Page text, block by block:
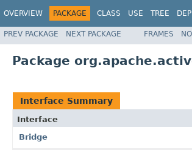
OVERVIEW PACKAGE CLASS USE TREE
PREV PACKAGE NEXT PACKAGE FRAMES
Package
Interface Summary
Interface
Bridge